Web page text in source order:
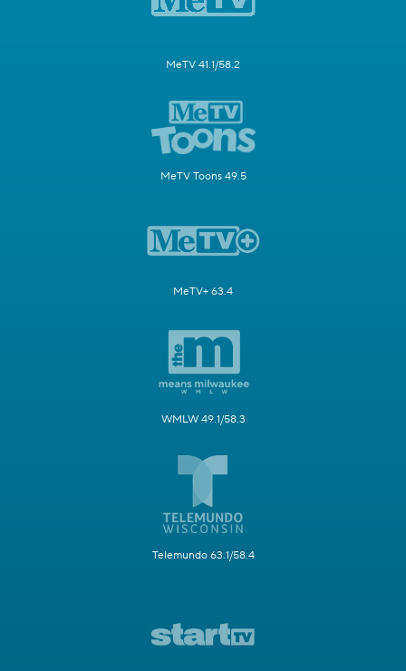
MeTV 41.1/58.2
MeTV Toons 49.5
MeTV+ 63.4
WMLW 49.1/58.3
Telemundo 63.1/58.4